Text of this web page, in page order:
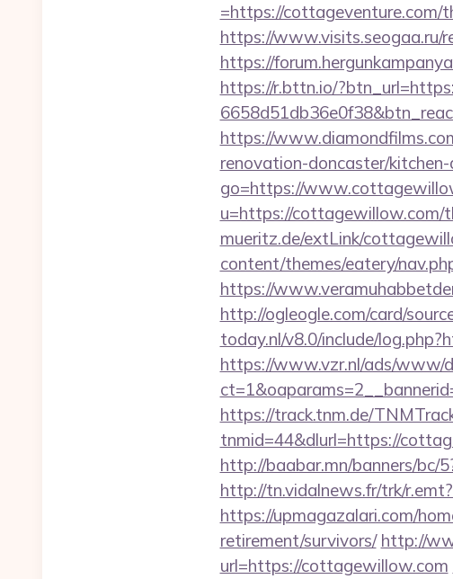
=https://cottageventure.com/
https://www.visits.seogaa.ru/
https://
https://r.bttn.io/
https://
renovation-doncaster/
go=https://
u=https://cottagewillow.com/
mueritz.de/extLink/
content/themes/eatery/
https://
http://ogleogle.com/card/
today.nl/v8.0/include/
https://www.vzr.nl/ads/www/
https://track.tnm.de/
tnmid=44&dlurl=https://
http://baabar.mn/banners/bc/
http://tn.vidalnews.fr/trk/
https://upmagazalari.com/
retirement/survivors/ http://
url=https://cottagewillow.com